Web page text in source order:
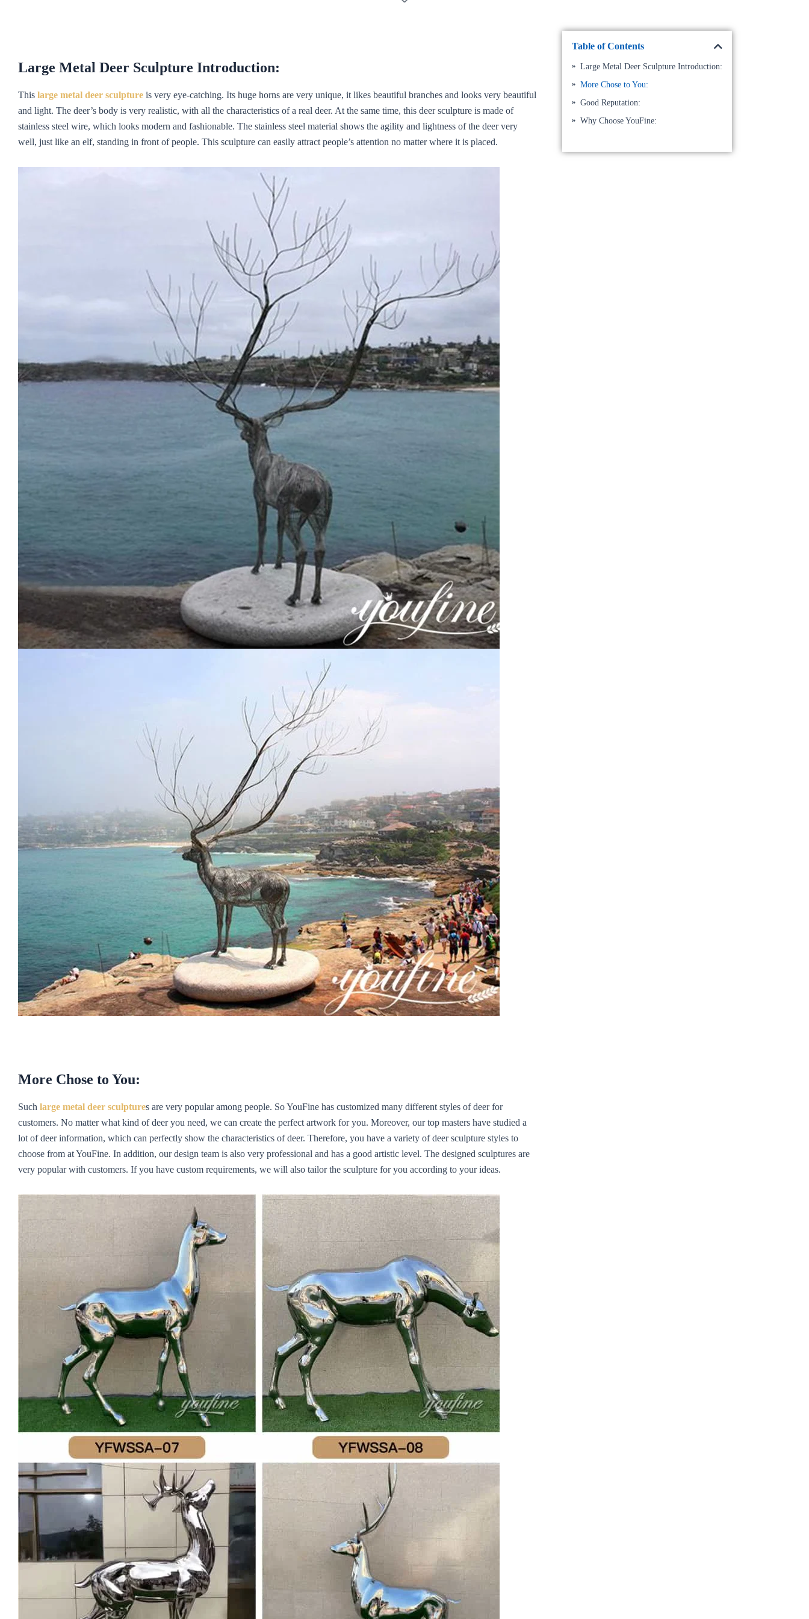
Large Metal Deer Sculpture Introduction:
This large metal deer sculpture is very eye-catching. Its huge horns are very unique, it likes beautiful branches and looks very beautiful
and light. The deer’s body is very realistic, with all the characteristics of a real deer. At the same time, this deer sculpture is made of
stainless steel wire, which looks modern and fashionable. The stainless steel material shows the agility and lightness of the deer very
well, just like an elf, standing in front of people. This sculpture can easily attract people’s attention no matter where it is placed.
More Chose to You:
Such large metal deer sculptures are very popular among people. So YouFine has customized many different styles of deer for
customers. No matter what kind of deer you need, we can create the perfect artwork for you. Moreover, our top masters have studied a
lot of deer information, which can perfectly show the characteristics of deer. Therefore, you have a variety of deer sculpture styles to
choose from at YouFine. In addition, our design team is also very professional and has a good artistic level. The designed sculptures are
very popular with customers. If you have custom requirements, we will also tailor the sculpture for you according to your ideas.
Table of Contents
Large Metal Deer Sculpture Introduction:
More Chose to You:
Good Reputation:
Why Choose YouFine: